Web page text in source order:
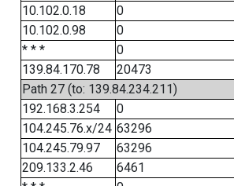
10.102.0.18
0
10.102.0.98
0
* * *
0
139.84.170.78
20473
Path 27 (to: 139.84.234.211)
192.168.3.254
0
104.245.76.x/24 63296
104.245.79.97
63296
209.133.2.46
6461